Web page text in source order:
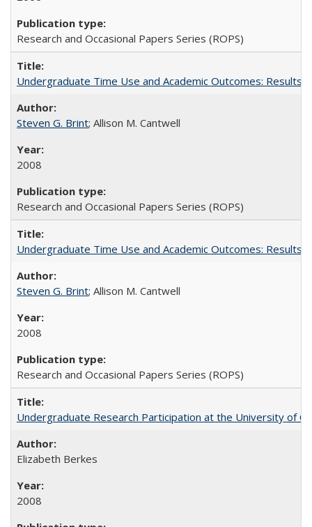
Research and Occasional Papers Series (ROPS)
Undergraduate Time Use and Academic Outcomes: Results
Steven G. Brint; Allison M. Cantwell
2008
Research and Occasional Papers Series (ROPS)
Undergraduate Time Use and Academic Outcomes: Results
Steven G. Brint; Allison M. Cantwell
2008
Research and Occasional Papers Series (ROPS)
Undergraduate Research Participation at the University of
Elizabeth Berkes
2008